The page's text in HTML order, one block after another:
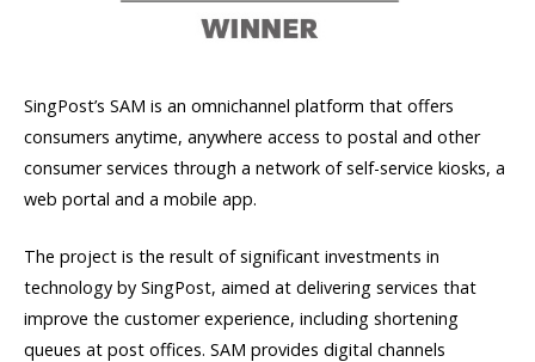
SingPost’s SAM is an omnichannel platform that offers
consumers anytime, anywhere access to postal and other
consumer services through a network of self-service kiosks, a
web portal and a mobile app.
The project is the result of significant investments in
technology by SingPost, aimed at delivering services that
improve the customer experience, including shortening
queues at post offices. SAM provides digital channels